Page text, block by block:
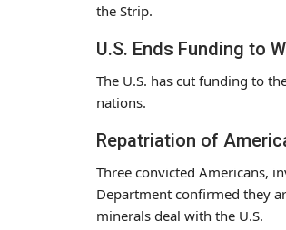
the Strip.
U.S. Ends Funding to
The U.S. has cut funding to
nations.
Repatriation of
Three convicted Americans,
Department confirmed they
minerals deal with the U.S.